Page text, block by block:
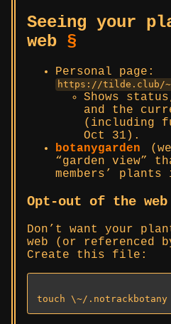
Seeing your
web §
Personal page:
https://tilde.club/
Shows
and the
(including
Oct 31).
botanygarden
“garden view”
members’
Opt-out of the
Don’t want your
web (or referenced
Create this file: